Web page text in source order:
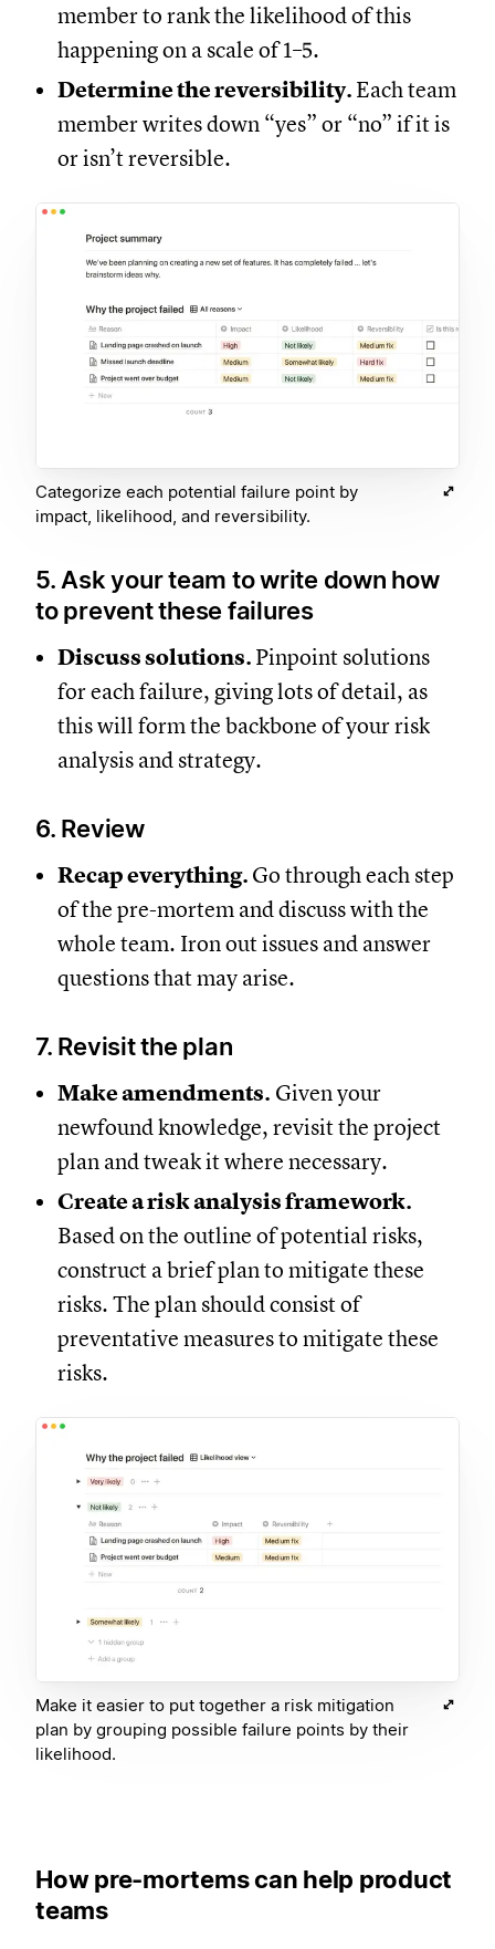
member to rank the likelihood of this
happening on a scale of 1–5.
Determine the reversibility. Each team
member writes down “yes” or “no” if it is
or isn’t reversible.
Categorize each potential failure point by
impact, likelihood, and reversibility.
5. Ask your team to write down how
to prevent these failures
Discuss solutions. Pinpoint solutions
for each failure, giving lots of detail, as
this will form the backbone of your risk
analysis and strategy.
6. Review
Recap everything. Go through each step
of the pre-mortem and discuss with the
whole team. Iron out issues and answer
questions that may arise.
7. Revisit the plan
Make amendments. Given your
newfound knowledge, revisit the project
plan and tweak it where necessary.
Create a risk analysis framework.
Based on the outline of potential risks,
construct a brief plan to mitigate these
risks. The plan should consist of
preventative measures to mitigate these
risks.
Make it easier to put together a risk mitigation
plan by grouping possible failure points by their
likelihood.
How pre-mortems can help product
teams